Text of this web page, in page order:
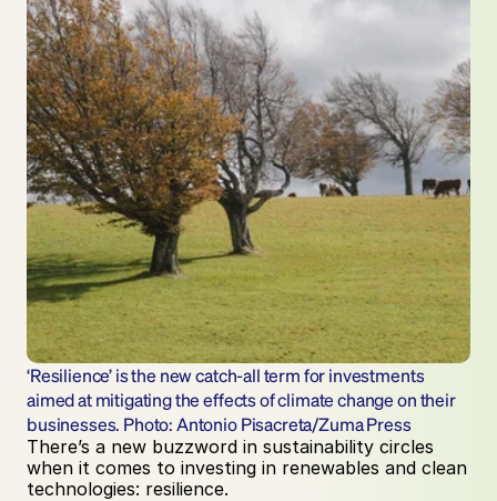
‘Resilience’ is the new catch-all term for investments
aimed at mitigating the effects of climate change on their
businesses. Photo: Antonio Pisacreta/Zuma Press
There’s a new buzzword in sustainability circles
when it comes to investing in renewables and clean
technologies: resilience.